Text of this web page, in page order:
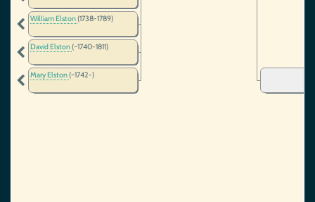
William Elston(1738-1789)
David Elston(~1740-1811)
Mary Elston(~1742-)